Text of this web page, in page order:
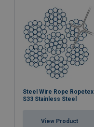
Steel Wire Rope Ropetex
S33 Stainless Steel
View Product